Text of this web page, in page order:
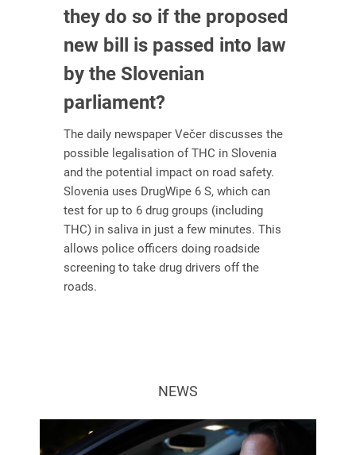
they do so if the proposed
new bill is passed into law
by the Slovenian
parliament?
The daily newspaper Večer discusses the
possible legalisation of THC in Slovenia
and the potential impact on road safety.
Slovenia uses DrugWipe 6 S, which can
test for up to 6 drug groups (including
THC) in saliva in just a few minutes. This
allows police officers doing roadside
screening to take drug drivers off the
roads.
NEWS